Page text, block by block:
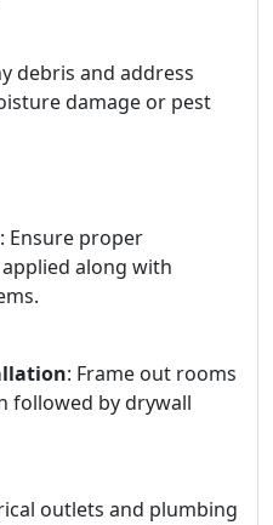
debris and address
damage or pest
: Ensure proper
along with
: Frame out rooms
followed by drywall
outlets and plumbing